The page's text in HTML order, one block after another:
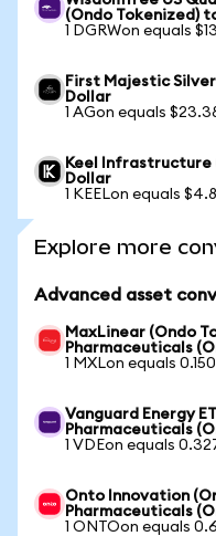
(Ondo Tokenized)
1 DGRWon equals
First Majestic
Dollar
1 AGon equals
Keel Infrastructure
Dollar
1 KEELon equals
Explore more
Advanced asset
MaxLinear (Ondo
Pharmaceuticals
1 MXLon equals
Vanguard Energy
Pharmaceuticals
1 VDEon equals
Onto Innovation
Pharmaceuticals
1 ONTOon equals